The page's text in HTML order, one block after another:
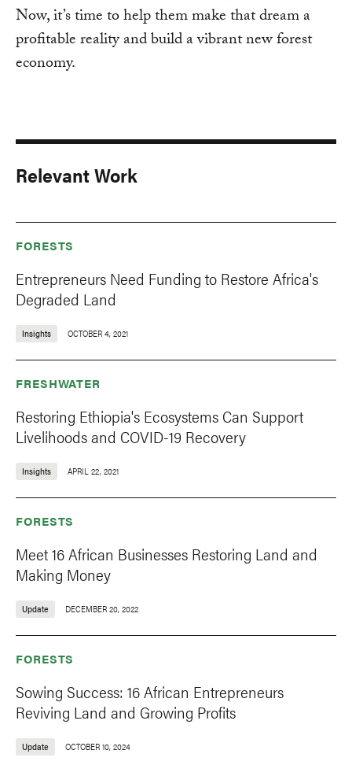
Now, it’s time to help them make that dream a
profitable reality and build a vibrant new forest
economy.
Relevant Work
FORESTS
Entrepreneurs Need Funding to Restore Africa's
Degraded Land
Insights OCTOBER 4, 2021
FRESHWATER
Restoring Ethiopia's Ecosystems Can Support
Livelihoods and COVID-19 Recovery
Insights APRIL 22, 2021
FORESTS
Meet 16 African Businesses Restoring Land and
Making Money
Update DECEMBER 20, 2022
FORESTS
Sowing Success: 16 African Entrepreneurs
Reviving Land and Growing Profits
Update OCTOBER 10, 2024